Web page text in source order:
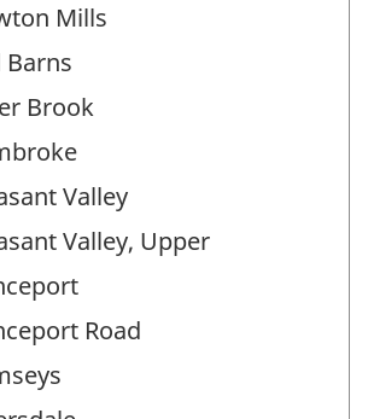
Mills
Barns
Brook
Valley
Valley, Upper
Road